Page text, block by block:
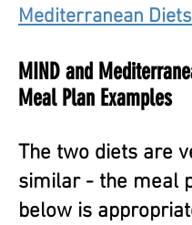
Mediterranean Diets
MIND and
Meal Plan Examples
The two diets are
similar - the meal
below is